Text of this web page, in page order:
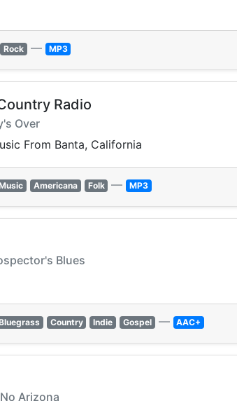
Rock — MP3
Radio
Over
From Banta, California
Americana Folk — MP3
Blues
Country Indie Gospel — AAC+
Arizona